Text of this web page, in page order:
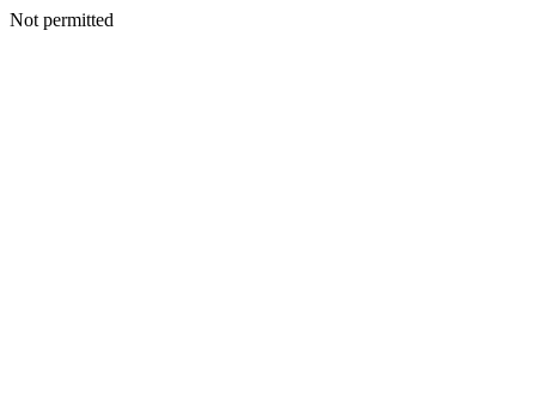
Not permitted